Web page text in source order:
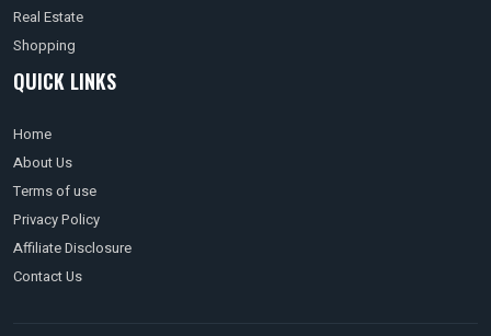
Real Estate
Shopping
QUICK LINKS
Home
About Us
Terms of use
Privacy Policy
Affiliate Disclosure
Contact Us